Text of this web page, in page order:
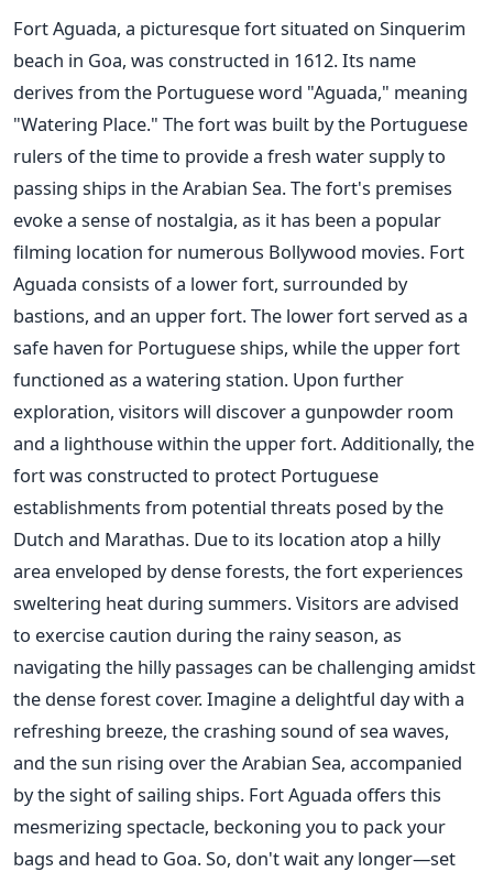
Fort Aguada, a picturesque fort situated on Sinquerim
beach in Goa, was constructed in 1612. Its name
derives from the Portuguese word "Aguada," meaning
"Watering Place." The fort was built by the Portuguese
rulers of the time to provide a fresh water supply to
passing ships in the Arabian Sea. The fort's premises
evoke a sense of nostalgia, as it has been a popular
filming location for numerous Bollywood movies. Fort
Aguada consists of a lower fort, surrounded by
bastions, and an upper fort. The lower fort served as a
safe haven for Portuguese ships, while the upper fort
functioned as a watering station. Upon further
exploration, visitors will discover a gunpowder room
and a lighthouse within the upper fort. Additionally, the
fort was constructed to protect Portuguese
establishments from potential threats posed by the
Dutch and Marathas. Due to its location atop a hilly
area enveloped by dense forests, the fort experiences
sweltering heat during summers. Visitors are advised
to exercise caution during the rainy season, as
navigating the hilly passages can be challenging amidst
the dense forest cover. Imagine a delightful day with a
refreshing breeze, the crashing sound of sea waves,
and the sun rising over the Arabian Sea, accompanied
by the sight of sailing ships. Fort Aguada offers this
mesmerizing spectacle, beckoning you to pack your
bags and head to Goa. So, don't wait any longer—set